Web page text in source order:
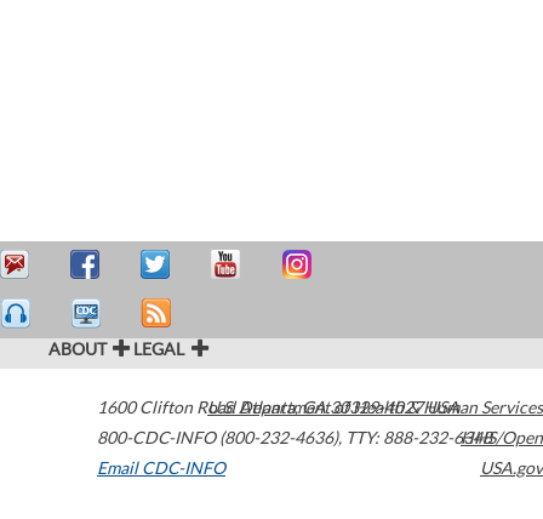
ABOUT LEGAL
1600 Clifton Road Atlanta,GA30329-4027USA
800-CDC-INFO (800-232-4636), TTY: 888-232-6348
Email CDC-INFO
U.S. Department of Health & Human Services
HHS/Open
USA.gov